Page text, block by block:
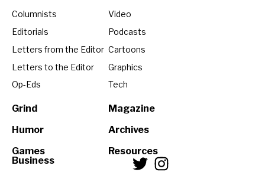
Columnists
Editorials
Letters from the Editor
Letters to the Editor
Op-Eds
Grind
Humor
Games
Video
Podcasts
Cartoons
Graphics
Tech
Magazine
Archives
Resources
Business